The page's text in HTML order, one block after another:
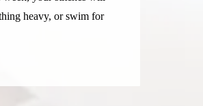
heavy, or swim for